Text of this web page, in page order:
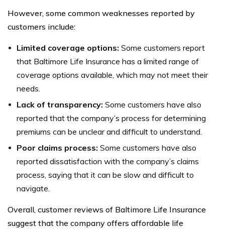
However, some common weaknesses reported by
customers include:
Limited coverage options: Some customers report
that Baltimore Life Insurance has a limited range of
coverage options available, which may not meet their
needs.
Lack of transparency: Some customers have also
reported that the company’s process for determining
premiums can be unclear and difficult to understand.
Poor claims process: Some customers have also
reported dissatisfaction with the company’s claims
process, saying that it can be slow and difficult to
navigate.
Overall, customer reviews of Baltimore Life Insurance
suggest that the company offers affordable life